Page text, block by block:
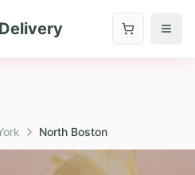
North Boston